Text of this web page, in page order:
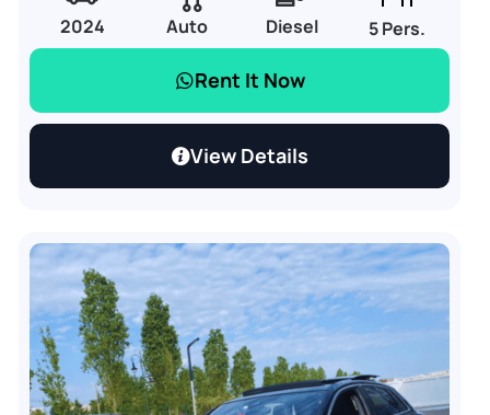
2024 Auto Diesel 5 Pers.
Rent It Now
View Details